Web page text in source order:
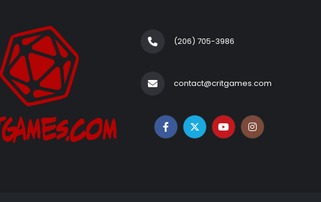
(206) 705-3986‬
contact@critgames.com